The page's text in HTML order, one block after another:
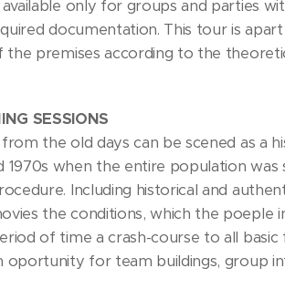
only for groups and parties
documentation. This tour is
the premises according to the
SESSIONS
the old days can be scened as a
1970s when the entire population
Including historical and
the conditions, which the poeple
of time a crash-course to all basic
oportunity for team buildings, group